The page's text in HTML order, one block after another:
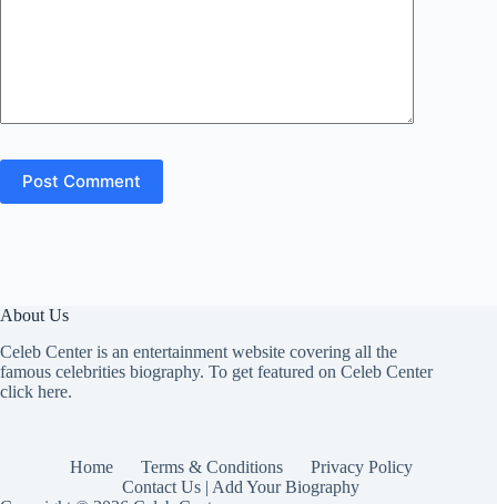
Post Comment
About Us
Celeb Center is an entertainment website covering all the
famous celebrities biography. To get featured on Celeb Center
click here.
Home Terms & Conditions
Privacy Policy
Contact Us | Add Your Biography